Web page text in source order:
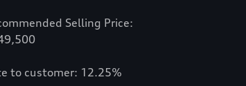
Selling Price:
to customer: 12.25%